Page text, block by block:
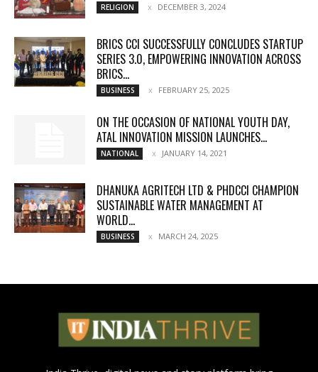
RELIGION DECEMBER 3, 2024
BRICS CCI SUCCESSFULLY CONCLUDES STARTUP
SERIES 3.0, EMPOWERING INNOVATION ACROSS
BRICS...
BUSINESS FEBRUARY 25, 2025
ON THE OCCASION OF NATIONAL YOUTH DAY,
ATAL INNOVATION MISSION LAUNCHES...
NATIONAL JANUARY 14, 2021
DHANUKA AGRITECH LTD & PHDCCI CHAMPION
SUSTAINABLE WATER MANAGEMENT AT
WORLD...
BUSINESS MARCH 24, 2025